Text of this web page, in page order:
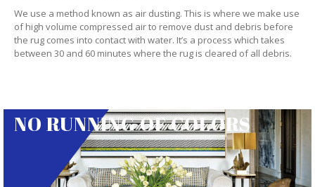
We use a method known as air dusting. This is where we make use
of high volume compressed air to remove dust and debris before
the rug comes into contact with water. It’s a process which takes
between 30 and 60 minutes where the rug is cleared of all debris.
NO RUNNING OF COLORS